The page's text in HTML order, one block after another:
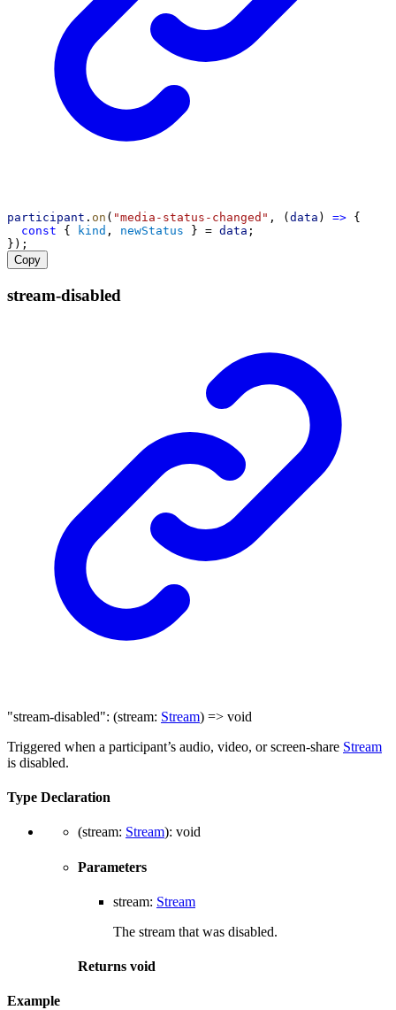
participant . on ( "media-status-changed" , ( data ) => {
const { kind , newStatus } = data ;
});
Copy
stream-disabled
"stream-disabled": (stream: Stream) => void
Triggered when a participant’s audio, video, or screen-share Stream
is disabled.
Type Declaration
(stream: Stream): void
Parameters
stream: Stream
The stream that was disabled.
Returns void
Example